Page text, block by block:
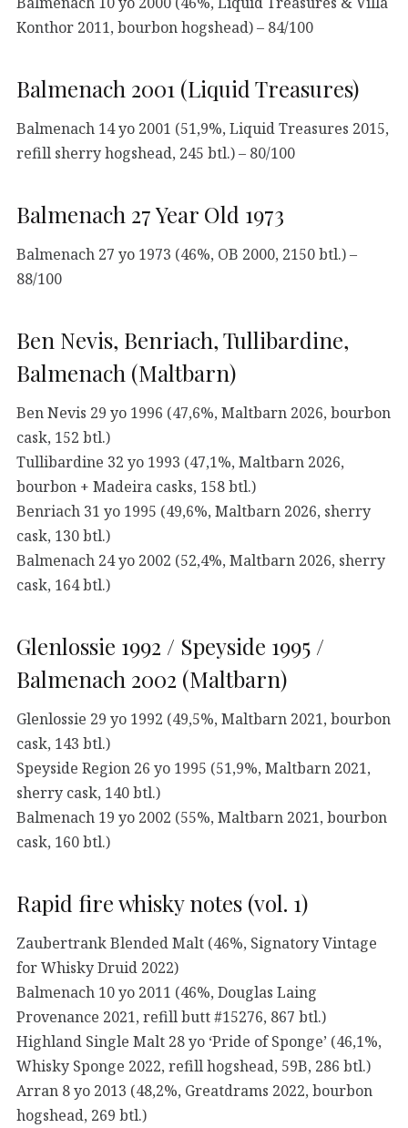
Konthor 2011, bourbon hogshead) – 84/100
Balmenach 2001 (Liquid Treasures)
Balmenach 14 yo 2001 (51,9%, Liquid Treasures 2015,
refill sherry hogshead, 245 btl.) – 80/100
Balmenach 27 Year Old 1973
Balmenach 27 yo 1973 (46%, OB 2000, 2150 btl.) –
88/100
Ben Nevis, Benriach, Tullibardine,
Balmenach (Maltbarn)
Ben Nevis 29 yo 1996 (47,6%, Maltbarn 2026, bourbon
cask, 152 btl.)
Tullibardine 32 yo 1993 (47,1%, Maltbarn 2026,
bourbon + Madeira casks, 158 btl.)
Benriach 31 yo 1995 (49,6%, Maltbarn 2026, sherry
cask, 130 btl.)
Balmenach 24 yo 2002 (52,4%, Maltbarn 2026, sherry
cask, 164 btl.)
Glenlossie 1992 / Speyside 1995 /
Balmenach 2002 (Maltbarn)
Glenlossie 29 yo 1992 (49,5%, Maltbarn 2021, bourbon
cask, 143 btl.)
Speyside Region 26 yo 1995 (51,9%, Maltbarn 2021,
sherry cask, 140 btl.)
Balmenach 19 yo 2002 (55%, Maltbarn 2021, bourbon
cask, 160 btl.)
Rapid fire whisky notes (vol. 1)
Zaubertrank Blended Malt (46%, Signatory Vintage
for Whisky Druid 2022)
Balmenach 10 yo 2011 (46%, Douglas Laing
Provenance 2021, refill butt #15276, 867 btl.)
Highland Single Malt 28 yo ‘Pride of Sponge’ (46,1%,
Whisky Sponge 2022, refill hogshead, 59B, 286 btl.)
Arran 8 yo 2013 (48,2%, Greatdrams 2022, bourbon
hogshead, 269 btl.)